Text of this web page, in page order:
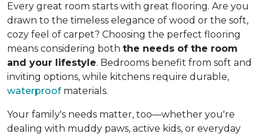
Every great room starts with great flooring. Are you
drawn to the timeless elegance of wood or the soft,
cozy feel of carpet? Choosing the perfect flooring
means considering both the needs of the room
and your lifestyle. Bedrooms benefit from soft and
inviting options, while kitchens require durable,
waterproofmaterials.
Your family's needs matter, too—whether you're
dealing with muddy paws, active kids, or everyday